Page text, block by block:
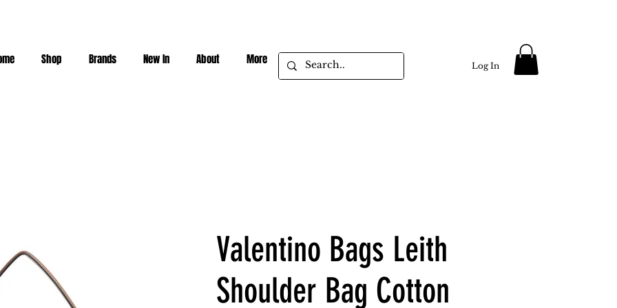
Shop Brands New In About More Log In
Valentino Bags Leith
Shoulder Bag Cotton